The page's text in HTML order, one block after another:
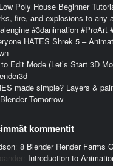
Poly House Beginner
fire, and explosions to any
#3danimation #ProArt
HATES Shrek 5 –
Edit Mode (Let’s Start 3D
made simple? Layers &
Tomorrow
kommentit
: 8 Blender Render Farms
: Introduction to